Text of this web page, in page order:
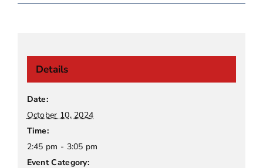
Details
Date:
October 10, 2024
Time:
2:45 pm - 3:05 pm
Event Category: